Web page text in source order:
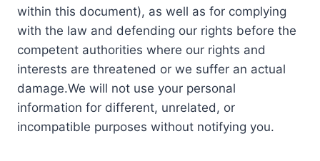
within this document), as well as for complying
with the law and defending our rights before the
competent authorities where our rights and
interests are threatened or we suffer an actual
damage.We will not use your personal
information for different, unrelated, or
incompatible purposes without notifying you.